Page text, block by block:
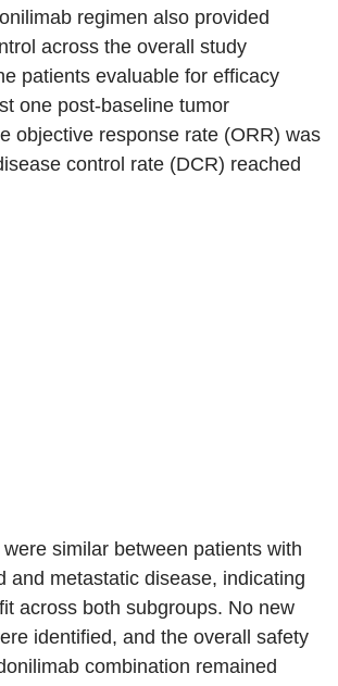
regimen also provided
across the overall study
patients evaluable for efficacy
one post-baseline tumor
objective response rate (ORR) was
control rate (DCR) reached
similar between patients with
and metastatic disease, indicating
across both subgroups. No new
identified, and the overall safety
combination remained